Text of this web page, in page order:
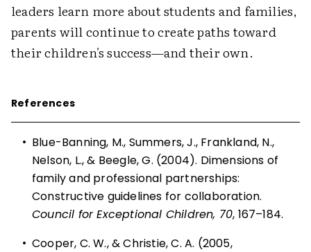
leaders learn more about students and families,
parents will continue to create paths toward
their children's success—and their own.
References
• Blue-Banning, M., Summers, J., Frankland, N.,
Nelson, L., & Beegle, G. (2004). Dimensions of
family and professional partnerships:
Constructive guidelines for collaboration.
Council for Exceptional Children, 70, 167–184.
• Cooper, C. W., & Christie, C. A. (2005,